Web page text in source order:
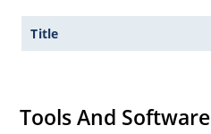
Title
Tools And Software